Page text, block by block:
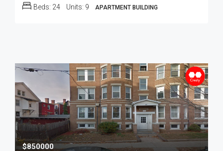
Beds: 24 Units: 9 APARTMENT BUILDING
$850000